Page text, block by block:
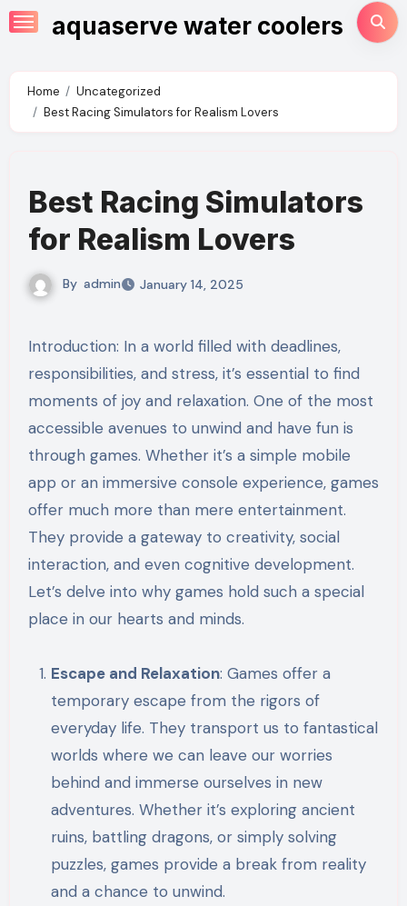
Skip
to
aquaserve water coolers
Home
Uncategorized
Best Racing Simulators for Realism Lovers
Best Racing Simulators
for Realism Lovers
By admin January 14, 2025
Introduction: In a world filled with deadlines,
responsibilities, and stress, it’s essential to find
moments of joy and relaxation. One of the most
accessible avenues to unwind and have fun is
through games. Whether it’s a simple mobile
app or an immersive console experience, games
offer much more than mere entertainment.
They provide a gateway to creativity, social
interaction, and even cognitive development.
Let’s delve into why games hold such a special
place in our hearts and minds.
Escape and Relaxation: Games offer a
temporary escape from the rigors of
everyday life. They transport us to fantastical
worlds where we can leave our worries
behind and immerse ourselves in new
adventures. Whether it’s exploring ancient
ruins, battling dragons, or simply solving
puzzles, games provide a break from reality
and a chance to unwind.